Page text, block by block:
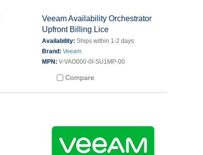
Veeam Availability Orchestrator
Upfront Billing Lice
Availability: Ships within 1-2 days
Brand: Veeam
MPN: V-VAO000-0I-SU1MP-00
Compare